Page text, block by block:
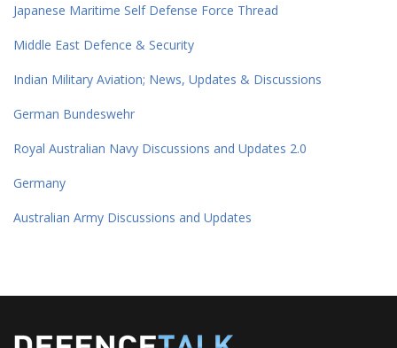
Japanese Maritime Self Defense Force Thread
Middle East Defence & Security
Indian Military Aviation; News, Updates & Discussions
German Bundeswehr
Royal Australian Navy Discussions and Updates 2.0
Germany
Australian Army Discussions and Updates